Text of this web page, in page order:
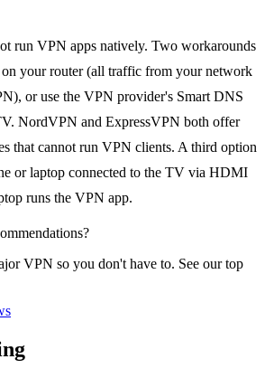
run VPN apps natively. Two workarounds
your router (all traffic from your network
or use the VPN provider's Smart DNS
NordVPN and ExpressVPN both offer
that cannot run VPN clients. A third option
or laptop connected to the TV via HDMI
runs the VPN app.
VPN so you don't have to. See our top